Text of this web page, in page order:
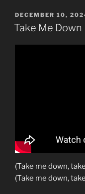
POSTED
ON
DECEMBER 10,
Take Me Down
(Take me down,
(Take me down,